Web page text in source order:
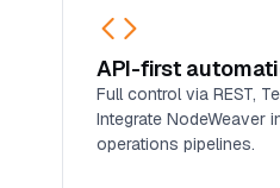
API-first
Full control via REST,
Integrate NodeWeaver
operations pipelines.